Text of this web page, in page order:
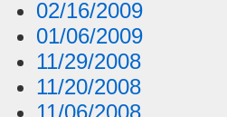
02/16/2009
01/06/2009
11/29/2008
11/20/2008
11/06/2008